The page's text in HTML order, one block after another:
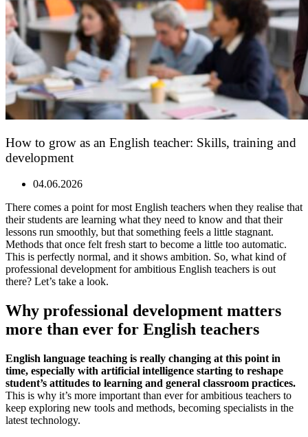
How to grow as an English teacher: Skills, training and
development
04.06.2026
There comes a point for most English teachers when they realise that
their students are learning what they need to know and that their
lessons run smoothly, but that something feels a little stagnant.
Methods that once felt fresh start to become a little too automatic.
This is perfectly normal, and it shows ambition. So, what kind of
professional development for ambitious English teachers is out
there? Let’s take a look.
Why professional development matters
more than ever for English teachers
English language teaching is really changing at this point in
time, especially with artificial intelligence starting to reshape
student’s attitudes to learning and general classroom practices.
This is why it’s more important than ever for ambitious teachers to
keep exploring new tools and methods, becoming specialists in the
latest technology.